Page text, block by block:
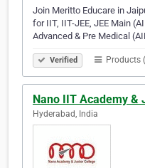
Join Meritto Educare in
for IIT, IIT-JEE, JEE Main
Advanced & Pre Medical
Verified Products
Nano IIT Academy &
Hyderabad, India